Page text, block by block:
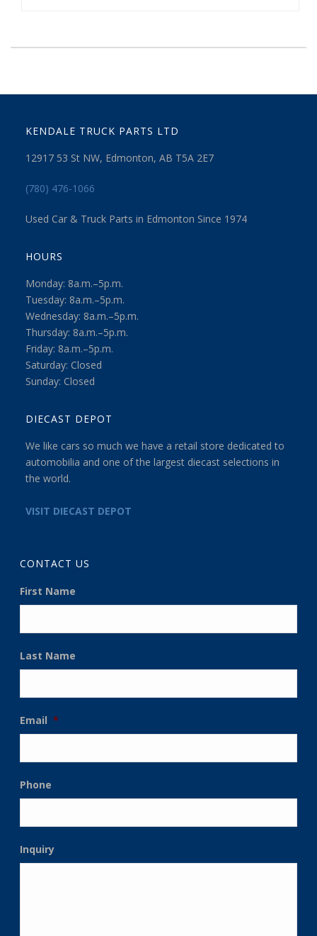
KENDALE TRUCK PARTS LTD
12917 53 St NW, Edmonton, AB T5A 2E7
(780) 476-1066
Used Car & Truck Parts in Edmonton Since 1974
HOURS
Monday: 8a.m.–5p.m.
Tuesday: 8a.m.–5p.m.
Wednesday: 8a.m.–5p.m.
Thursday: 8a.m.–5p.m.
Friday: 8a.m.–5p.m.
Saturday: Closed
Sunday: Closed
DIECAST DEPOT
We like cars so much we have a retail store dedicated to
automobilia and one of the largest diecast selections in
the world.
VISIT DIECAST DEPOT
CONTACT US
First Name
Last Name
Email *
Phone
Inquiry